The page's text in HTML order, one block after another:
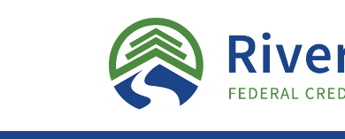
Skip to main content